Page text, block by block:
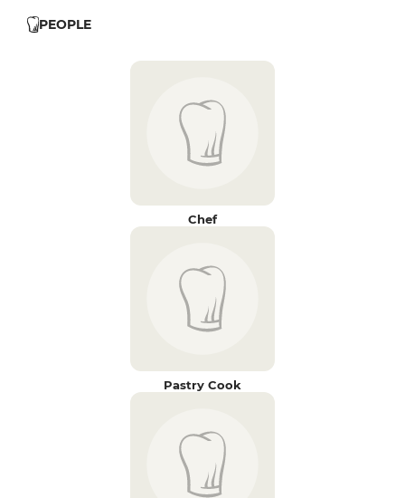
PEOPLE
Chef
Pastry Cook